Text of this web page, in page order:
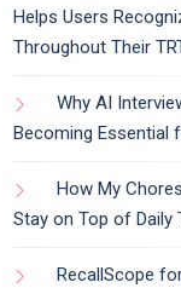
Helps Users
Throughout Their
Why AI
Becoming Essential
How My
Stay on Top of Daily
RecallScope